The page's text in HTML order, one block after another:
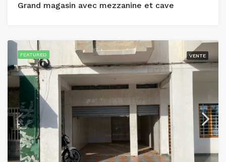
Grand magasin avec mezzanine et cave
FEATURED VENTE